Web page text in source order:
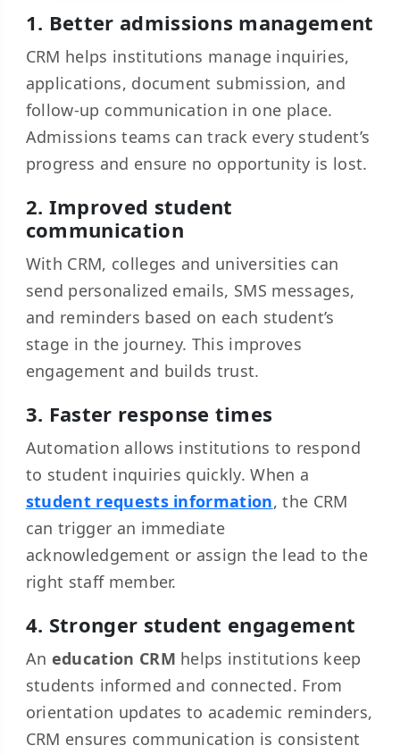
1. Better admissions management
CRM helps institutions manage inquiries,
applications, document submission, and
follow-up communication in one place.
Admissions teams can track every student’s
progress and ensure no opportunity is lost.
2. Improved student
communication
With CRM, colleges and universities can
send personalized emails, SMS messages,
and reminders based on each student’s
stage in the journey. This improves
engagement and builds trust.
3. Faster response times
Automation allows institutions to respond
to student inquiries quickly. When a
student requests information, the CRM
can trigger an immediate
acknowledgement or assign the lead to the
right staff member.
4. Stronger student engagement
An education CRM helps institutions keep
students informed and connected. From
orientation updates to academic reminders,
CRM ensures communication is consistent